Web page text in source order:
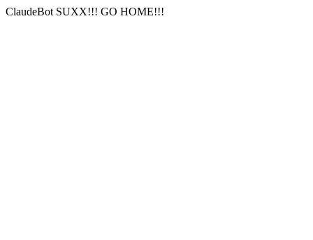
ClaudeBot SUXX!!! GO HOME!!!